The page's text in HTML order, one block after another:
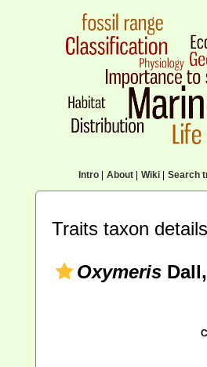
Intro| About| Wiki| Search
Traits taxon details
Oxymeris